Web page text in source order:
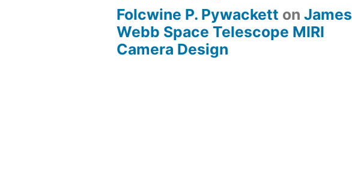
Folcwine P. Pywackett onJames
Webb Space Telescope MIRI
Camera Design